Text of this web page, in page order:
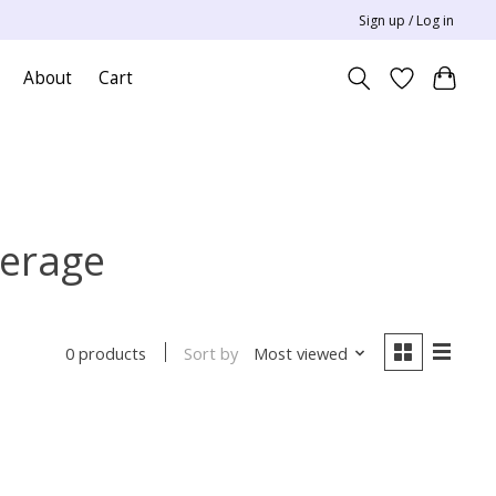
Sign up / Log in
About Cart
0 products Sort by Most viewed